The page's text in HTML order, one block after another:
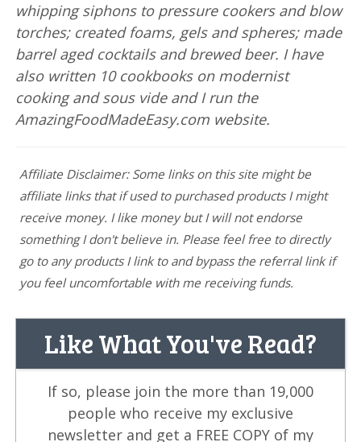
whipping siphons to pressure cookers and blow
torches; created foams, gels and spheres; made
barrel aged cocktails and brewed beer. I have
also written 10 cookbooks on modernist
cooking and sous vide and I run the
AmazingFoodMadeEasy.com website.
Affiliate Disclaimer: Some links on this site might be
affiliate links that if used to purchased products I might
receive money. I like money but I will not endorse
something I don't believe in. Please feel free to directly
go to any products I link to and bypass the referral link if
you feel uncomfortable with me receiving funds.
Like What You've Read?
If so, please join the more than 19,000
people who receive my exclusive
newsletter and get a FREE COPY of my